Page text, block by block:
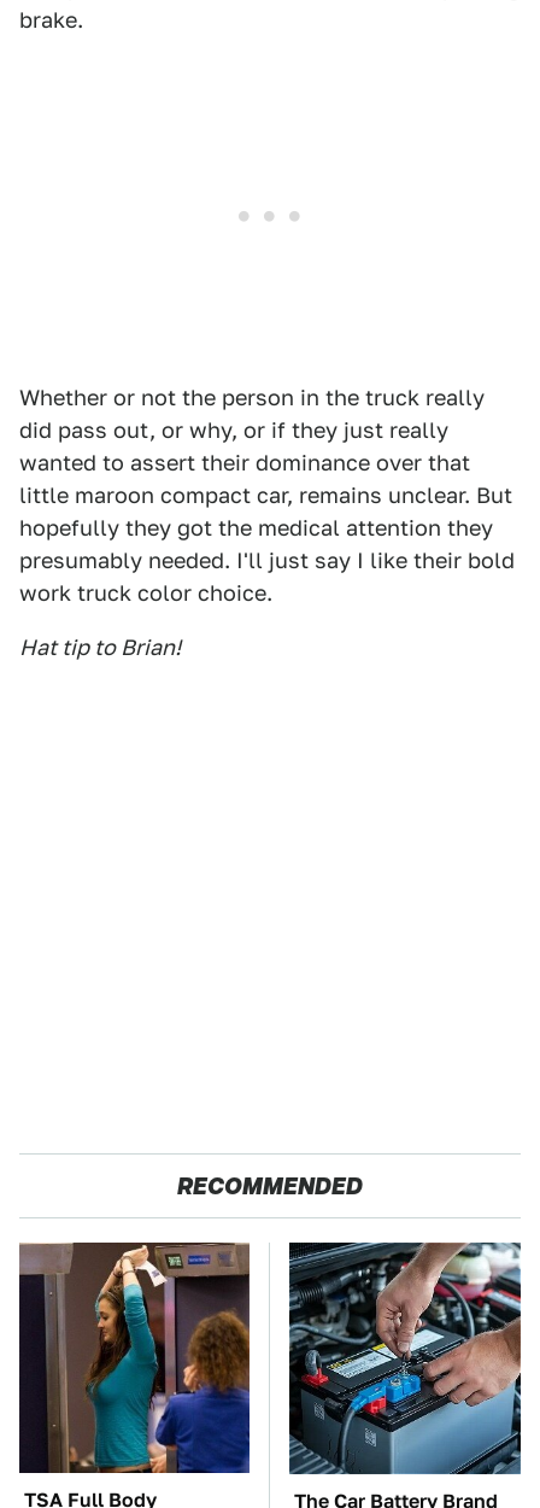
brake.
Whether or not the person in the truck really
did pass out, or why, or if they just really
wanted to assert their dominance over that
little maroon compact car, remains unclear. But
hopefully they got the medical attention they
presumably needed. I'll just say I like their bold
work truck color choice.
Hat tip to Brian!
RECOMMENDED
TSA Full Body
The Car Battery Brand